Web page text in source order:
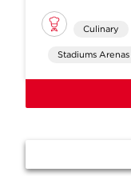
Culinary
Stadiums